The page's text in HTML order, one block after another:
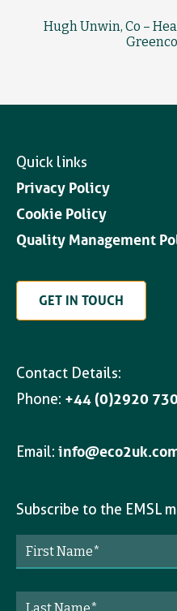
Hugh Unwin, Co –
Quick links
Privacy Policy
Cookie Policy
Quality Management
GET IN TOUCH
Contact Details:
Phone: +44 (0)2920
Email:
Subscribe to the EMSL